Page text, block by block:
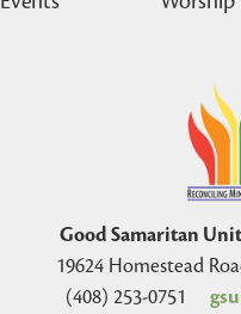
Good Samaritan
19624 Homestead
(408) 253-0751